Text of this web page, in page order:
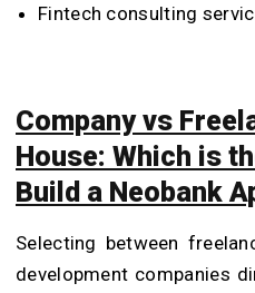
Fintech consulting
Company vs
House: Which is
Build a Neobank
Selecting between
development companies